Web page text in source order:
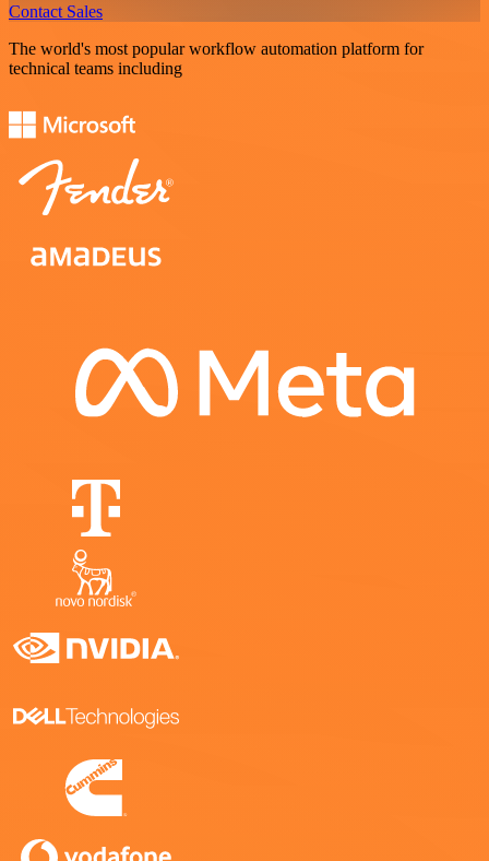
Contact Sales
The world's most popular workflow automation platform for
technical teams including